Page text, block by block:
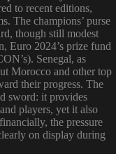
to recent editions,
The champions’ purse
though still modest
Euro 2024’s prize fund
Senegal, as
Morocco and other top
their progress. The
sword: it provides
players, yet it also
the pressure
on display during